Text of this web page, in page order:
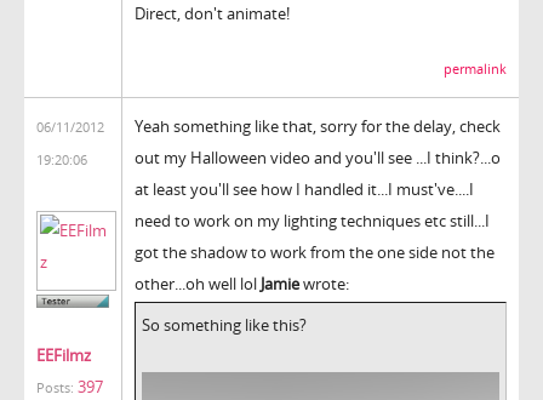
Direct, don't animate!
permalink
06/11/2012
19:20:06
EEFilmz
Posts: 397
Yeah something like that, sorry for the delay, check
out my Halloween video and you'll see ...I think?...o
at least you'll see how I handled it...I must've....I
need to work on my lighting techniques etc still...I
got the shadow to work from the one side not the
other...oh well lol Jamiewrote:
So something like this?